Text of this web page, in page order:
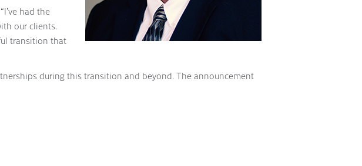
had the
our clients.
transition that
during this transition and beyond. The announcement